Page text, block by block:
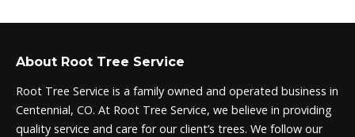
About Root Tree Service
Root Tree Service is a family owned and operated business in
Centennial, CO. At Root Tree Service, we believe in providing
quality service and care for our client’s trees. We follow our